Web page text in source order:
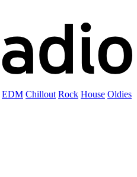
EDM Chillout Rock House Oldies